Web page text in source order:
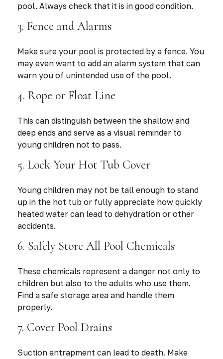
pool. Always check that it is in good condition.
3. Fence and Alarms
Make sure your pool is protected by a fence. You
may even want to add an alarm system that can
warn you of unintended use of the pool.
4. Rope or Float Line
This can distinguish between the shallow and
deep ends and serve as a visual reminder to
young children not to pass.
5. Lock Your Hot Tub Cover
Young children may not be tall enough to stand
up in the hot tub or fully appreciate how quickly
heated water can lead to dehydration or other
accidents.
6. Safely Store All Pool Chemicals
These chemicals represent a danger not only to
children but also to the adults who use them.
Find a safe storage area and handle them
properly.
7. Cover Pool Drains
Suction entrapment can lead to death. Make